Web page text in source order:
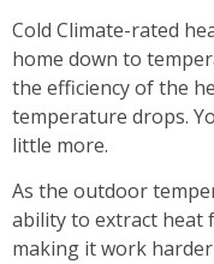
Cold Climate-rated
home down to
the efficiency of the
temperature drops.
little more.
As the outdoor
ability to extract heat
making it work